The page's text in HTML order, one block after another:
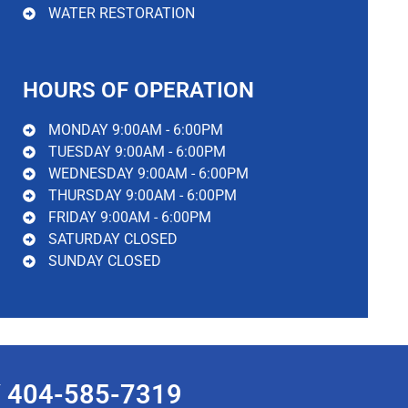
WATER RESTORATION
HOURS OF OPERATION
MONDAY 9:00AM - 6:00PM
TUESDAY 9:00AM - 6:00PM
WEDNESDAY 9:00AM - 6:00PM
THURSDAY 9:00AM - 6:00PM
FRIDAY 9:00AM - 6:00PM
SATURDAY CLOSED
SUNDAY CLOSED
404-585-7319